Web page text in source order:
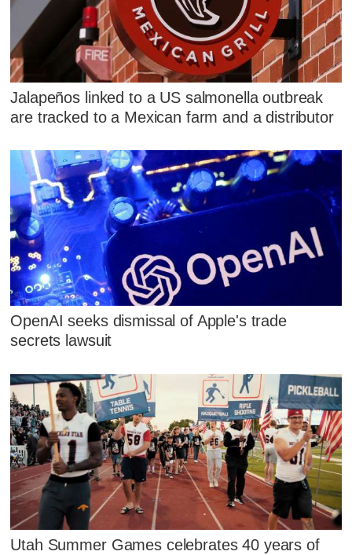
Jalapeños linked to a US salmonella outbreak
are tracked to a Mexican farm and a distributor
OpenAI seeks dismissal of Apple's trade
secrets lawsuit
Utah Summer Games celebrates 40 years of